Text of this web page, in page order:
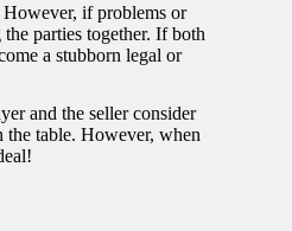
However, if problems or
parties together. If both
a stubborn legal or
and the seller consider
the table. However, when